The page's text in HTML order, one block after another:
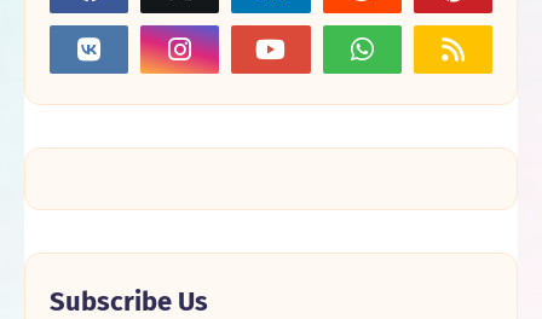
Subscribe Us